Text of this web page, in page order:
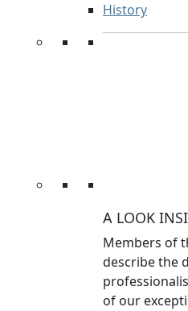
History
A LOOK
Members of
describe the
of our